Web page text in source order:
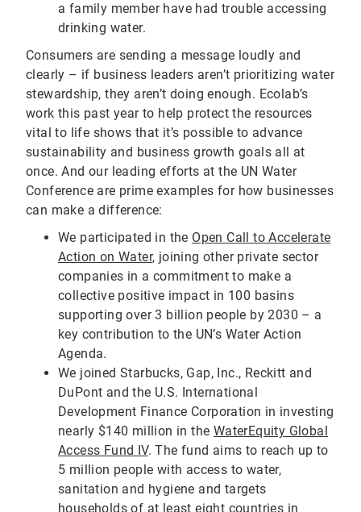
a family member have had trouble accessing
drinking water.
Consumers are sending a message loudly and
clearly – if business leaders aren’t prioritizing water
stewardship, they aren’t doing enough. Ecolab’s
work this past year to help protect the resources
vital to life shows that it’s possible to advance
sustainability and business growth goals all at
once. And our leading efforts at the UN Water
Conference are prime examples for how businesses
can make a difference:
We participated in the Open Call to Accelerate
Action on Water, joining other private sector
companies in a commitment to make a
collective positive impact in 100 basins
supporting over 3 billion people by 2030 – a
key contribution to the UN’s Water Action
Agenda.
We joined Starbucks, Gap, Inc., Reckitt and
DuPont and the U.S. International
Development Finance Corporation in investing
nearly $140 million in the WaterEquity Global
Access Fund IV. The fund aims to reach up to
5 million people with access to water,
sanitation and hygiene and targets
households of at least eight countries in